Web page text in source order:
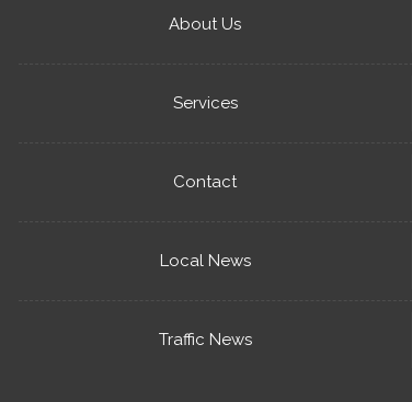
About Us
Services
Contact
Local News
Traffic News